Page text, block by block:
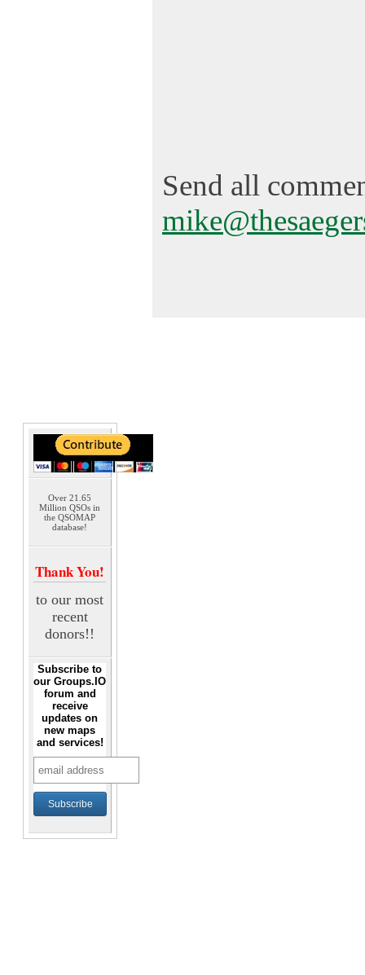
Send all
Over 21.65
Million QSOs in
the QSOMAP
database!
Thank You!
to our most
recent
donors!!
Subscribe to
our Groups.IO
forum and
receive
updates on
new maps
and services!